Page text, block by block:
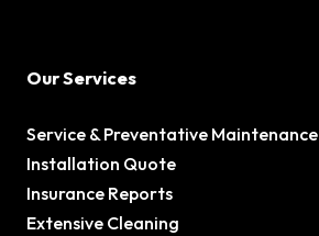
Our Services
Service & Preventative Maintenance
Installation Quote
Insurance Reports
Extensive Cleaning